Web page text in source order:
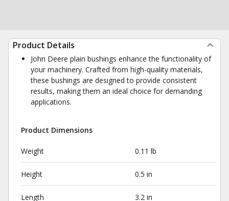
Product Details
John Deere plain bushings enhance the functionality of
your machinery. Crafted from high-quality materials,
these bushings are designed to provide consistent
results, making them an ideal choice for demanding
applications.
Product Dimensions
Weight 0.11 lb
Height 0.5 in
Length 3.2 in